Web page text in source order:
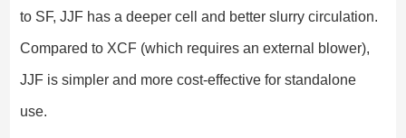
to SF, JJF has a deeper cell and better slurry circulation.
Compared to XCF (which requires an external blower),
JJF is simpler and more cost-effective for standalone
use.